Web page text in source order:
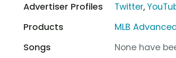
Advertiser Profiles
Twitter,
Products
MLB
Songs
None have